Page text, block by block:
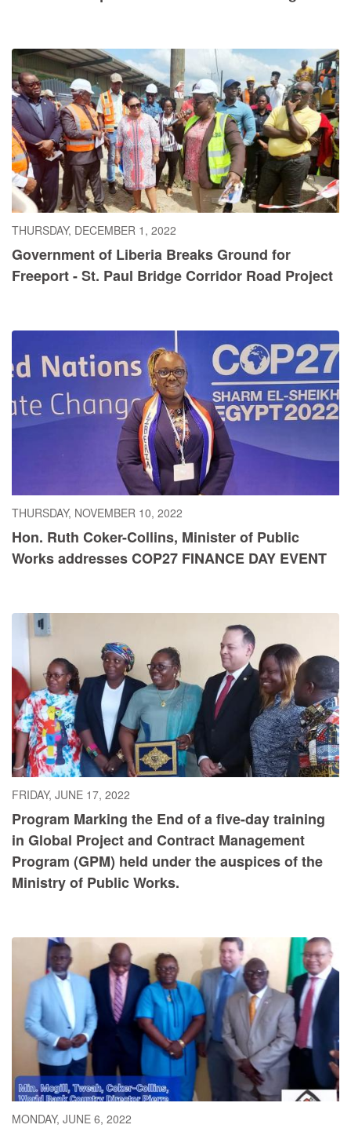
THURSDAY, DECEMBER 1, 2022
Government of Liberia Breaks Ground for
Freeport - St. Paul Bridge Corridor Road Project
THURSDAY, NOVEMBER 10, 2022
Hon. Ruth Coker-Collins, Minister of Public
Works addresses COP27 FINANCE DAY EVENT
FRIDAY, JUNE 17, 2022
Program Marking the End of a five-day training
in Global Project and Contract Management
Program (GPM) held under the auspices of the
Ministry of Public Works.
MONDAY, JUNE 6, 2022